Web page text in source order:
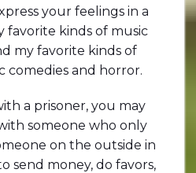
your feelings in a
favorite kinds of music
my favorite kinds of
comedies and horror.
a prisoner, you may
someone who only
on the outside in
send money, do favors,